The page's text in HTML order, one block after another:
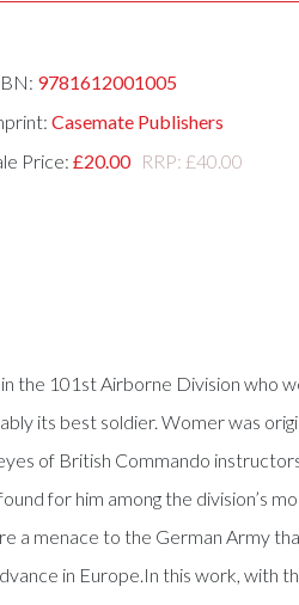
9781612001005
Casemate Publishers
Price: £20.00 RRP: £40.00
the 101st Airborne Division who
its best soldier. Womer was
of British Commando
for him among the division’s
a menace to the German Army
in Europe.In this work, with